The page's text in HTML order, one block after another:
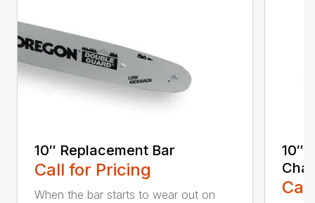
10″ Replacement Bar
Call for Pricing
When the bar starts to wear out on
10″